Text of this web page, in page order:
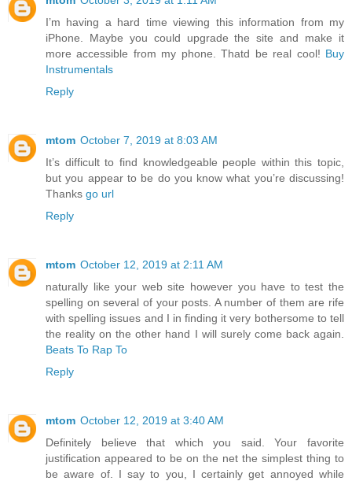
I’m having a hard time viewing this information from my
iPhone. Maybe you could upgrade the site and make it
more accessible from my phone. Thatd be real cool! Buy
Instrumentals
Reply
mtom October 7, 2019 at 8:03 AM
It’s difficult to find knowledgeable people within this topic,
but you appear to be do you know what you’re discussing!
Thanks go url
Reply
mtom October 12, 2019 at 2:11 AM
naturally like your web site however you have to test the
spelling on several of your posts. A number of them are rife
with spelling issues and I in finding it very bothersome to tell
the reality on the other hand I will surely come back again.
Beats To Rap To
Reply
mtom October 12, 2019 at 3:40 AM
Definitely believe that which you said. Your favorite
justification appeared to be on the net the simplest thing to
be aware of. I say to you, I certainly get annoyed while